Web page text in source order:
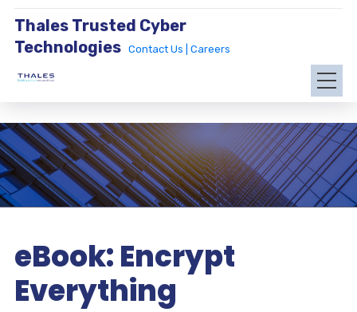
Thales Trusted Cyber
Technologies
Contact Us | Careers
eBook: Encrypt
Everything